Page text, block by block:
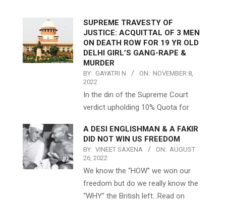
SUPREME TRAVESTY OF
JUSTICE: ACQUITTAL OF 3 MEN
ON DEATH ROW FOR 19 YR OLD
DELHI GIRL’S GANG-RAPE &
MURDER
BY: GAYATRI N ON: NOVEMBER 8,
2022
In the din of the Supreme Court
verdict upholding 10% Quota for
A DESI ENGLISHMAN & A FAKIR
DID NOT WIN US FREEDOM
BY: VINEET SAXENA ON: AUGUST
26, 2022
We know the “HOW” we won our
freedom but do we really know the
“WHY” the British left…Read on